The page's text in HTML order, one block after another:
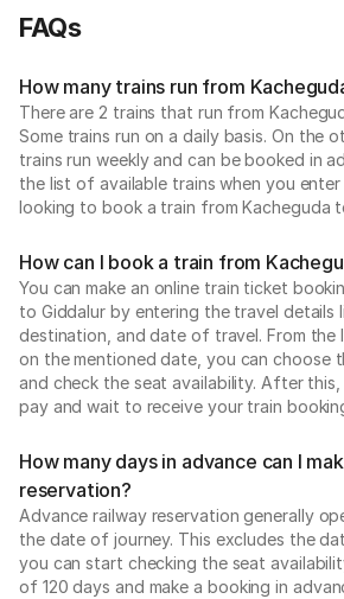
FAQs
How many trains run from
There are 2 trains that run from
Some trains run on a daily basis. On the
trains run weekly and can be booked in
the list of available trains when you
looking to book a train from Kacheguda
How can I book a train from
You can make an online train ticket
to Giddalur by entering the travel details
destination, and date of travel. From the
on the mentioned date, you can choose
and check the seat availability. After
pay and wait to receive your train
How many days in advance can I
reservation?
Advance railway reservation generally
the date of journey. This excludes the
you can start checking the seat
of 120 days and make a booking in